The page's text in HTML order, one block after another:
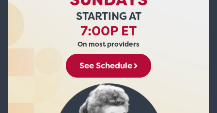
STARTING AT
7:00P ET
On most providers
See Schedule